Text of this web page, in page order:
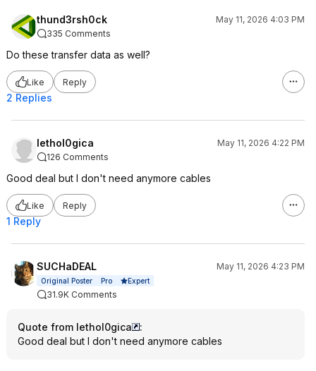
thund3rsh0ck
May 11, 2026 4:03 PM
335 Comments
Do these transfer data as well?
Like Reply
2 Replies
lethol0gica
May 11, 2026 4:22 PM
126 Comments
Good deal but I don't need anymore cables
Like Reply
1 Reply
SUCHaDEAL May 11, 2026 4:23 PM
Original Poster Pro Expert
31.9K Comments
Quote from lethol0gica
:
Good deal but I don't need anymore cables